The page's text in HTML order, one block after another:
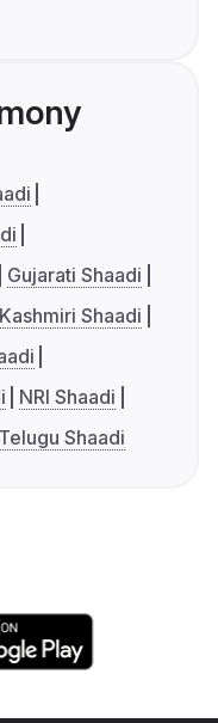
Gujarati Shaadi
Kashmiri Shaadi
NRI Shaadi
Telugu Shaadi